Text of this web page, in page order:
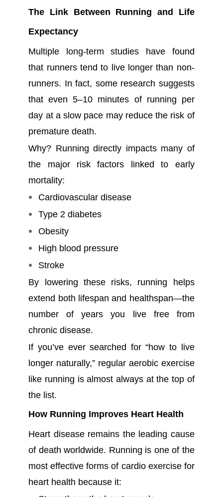
The Link Between Running and Life
Expectancy
Multiple long-term studies have found
that runners tend to live longer than non-
runners. In fact, some research suggests
that even 5–10 minutes of running per
day at a slow pace may reduce the risk of
premature death.
Why? Running directly impacts many of
the major risk factors linked to early
mortality:
Cardiovascular disease
Type 2 diabetes
Obesity
High blood pressure
Stroke
By lowering these risks, running helps
extend both lifespan and healthspan—the
number of years you live free from
chronic disease.
If you’ve ever searched for “how to live
longer naturally,” regular aerobic exercise
like running is almost always at the top of
the list.
How Running Improves Heart Health
Heart disease remains the leading cause
of death worldwide. Running is one of the
most effective forms of cardio exercise for
heart health because it: